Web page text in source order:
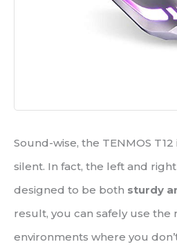
Sound-wise, the TENMOS
silent. In fact, the left and
designed to be both sturdy
result, you can safely use the
environments where you